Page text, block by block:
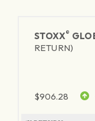
STOXX®
RETURN)
$906.28